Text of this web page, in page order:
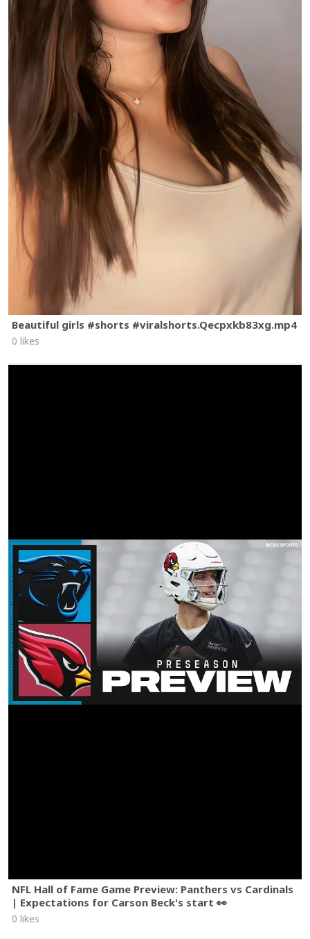
Beautiful girls #shorts #viralshorts.Qecpxkb83xg.mp4
0 likes
NFL Hall of Fame Game Preview: Panthers vs Cardinals
| Expectations for Carson Beck's start 👀
0 likes